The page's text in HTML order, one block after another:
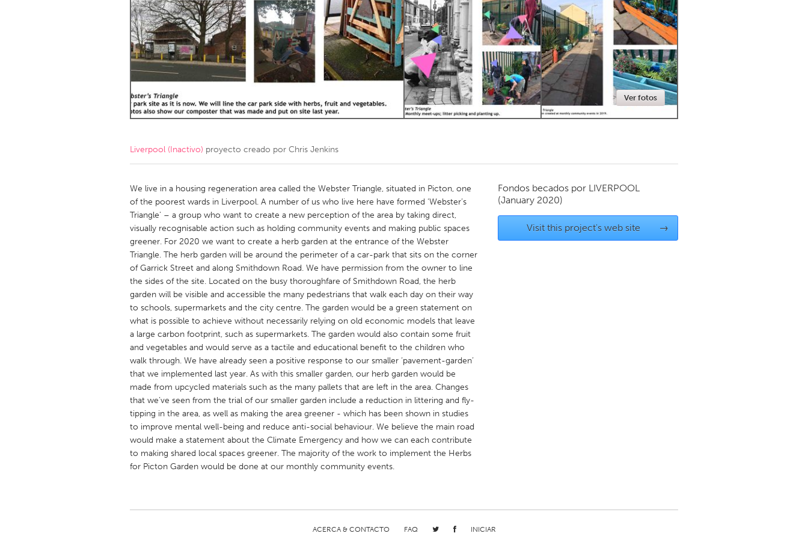
Amherstburg
Kingston Kitchener-Waterloo New Glasgow
Newmarket
Ottawa
South Shore Toronto
MALAYSIA
NETHERLANDS
Qatar
SINGAPORE
Singapore
UNITED KINGDOM
Glasgow
UNITED STATES
Ann Arbor, MI
Austin, TX Baltimore, MD Boston, MA
Cass Clay
Chicago, IL Cleveland, OH
Gainesville, FL
Georgetown, MA Gloucester, MA Hamilton-Wenham, MA
Key West, FL
Los Angeles, CA Miami, FL
Newburyport, MA
North Minneapolis, MN Oahu, HI Orlando, FL
Philadelphia, PA
Pittsburgh, PA Portland, OR Poughkeepsie, NY
Rockport, MA
San Antonio, TX San Francisco, CA
Westminster, MD
Ver fotos
Liverpool (Inactivo) proyecto creado por Chris Jenkins
We live in a housing regeneration area called the Webster Triangle, situated in Picton, one
of the poorest wards in Liverpool. A number of us who live here have formed ‘Webster’s
Triangle’ – a group who want to create a new perception of the area by taking direct,
visually recognisable action such as holding community events and making public spaces
greener. For 2020 we want to create a herb garden at the entrance of the Webster
Triangle. The herb garden will be around the perimeter of a car-park that sits on the corner
of Garrick Street and along Smithdown Road. We have permission from the owner to line
the sides of the site. Located on the busy thoroughfare of Smithdown Road, the herb
garden will be visible and accessible the many pedestrians that walk each day on their way
to schools, supermarkets and the city centre. The garden would be a green statement on
what is possible to achieve without necessarily relying on old economic models that leave
a large carbon footprint, such as supermarkets. The garden would also contain some fruit
and vegetables and would serve as a tactile and educational benefit to the children who
walk through. We have already seen a positive response to our smaller ‘pavement-garden’
that we implemented last year. As with this smaller garden, our herb garden would be
made from upcycled materials such as the many pallets that are left in the area. Changes
that we’ve seen from the trial of our smaller garden include a reduction in littering and fly-
tipping in the area, as well as making the area greener - which has been shown in studies
to improve mental well-being and reduce anti-social behaviour. We believe the main road
would make a statement about the Climate Emergency and how we can each contribute
to making shared local spaces greener. The majority of the work to implement the Herbs
for Picton Garden would be done at our monthly community events.
Fondos becados por LIVERPOOL
(January 2020)
Visit this project's web site →
ACERCA & CONTACTO FAQ INICIAR